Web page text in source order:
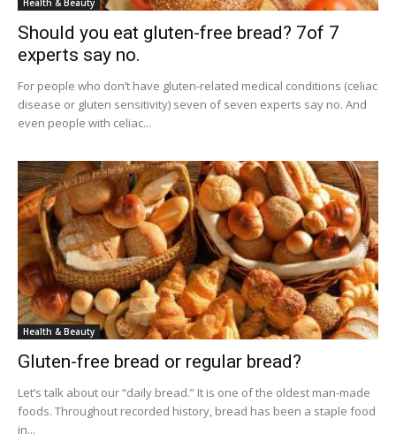
Health & Beauty
Should you eat gluten-free bread? 7of 7
experts say no.
For people who don’t have gluten-related medical conditions (celiac
disease or gluten sensitivity) seven of seven experts say no. And
even people with celiac...
Health & Beauty
Gluten-free bread or regular bread?
Let’s talk about our “daily bread.” It is one of the oldest man-made
foods. Throughout recorded history, bread has been a staple food
in...